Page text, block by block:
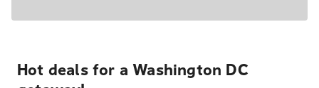
Hot deals for a Washington DC